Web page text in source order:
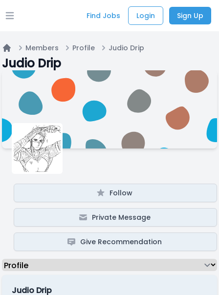
Open main menu Find Jobs Login Sign Up
Home
Members Profile Judio Drip
Judio Drip
Follow
Private Message
Give Recommendation
Judio Drip